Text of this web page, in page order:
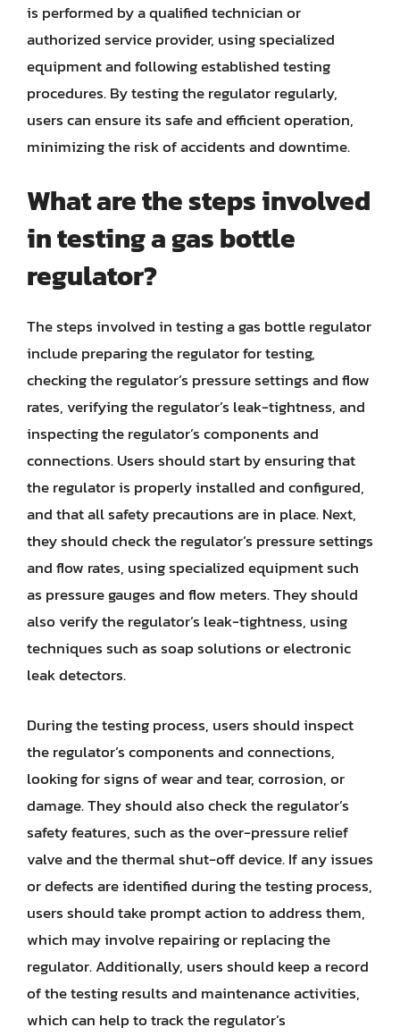
is performed by a qualified technician or
authorized service provider, using specialized
equipment and following established testing
procedures. By testing the regulator regularly,
users can ensure its safe and efficient operation,
minimizing the risk of accidents and downtime.
What are the steps involved
in testing a gas bottle
regulator?
The steps involved in testing a gas bottle regulator
include preparing the regulator for testing,
checking the regulator’s pressure settings and flow
rates, verifying the regulator’s leak-tightness, and
inspecting the regulator’s components and
connections. Users should start by ensuring that
the regulator is properly installed and configured,
and that all safety precautions are in place. Next,
they should check the regulator’s pressure settings
and flow rates, using specialized equipment such
as pressure gauges and flow meters. They should
also verify the regulator’s leak-tightness, using
techniques such as soap solutions or electronic
leak detectors.
During the testing process, users should inspect
the regulator’s components and connections,
looking for signs of wear and tear, corrosion, or
damage. They should also check the regulator’s
safety features, such as the over-pressure relief
valve and the thermal shut-off device. If any issues
or defects are identified during the testing process,
users should take prompt action to address them,
which may involve repairing or replacing the
regulator. Additionally, users should keep a record
of the testing results and maintenance activities,
which can help to track the regulator’s